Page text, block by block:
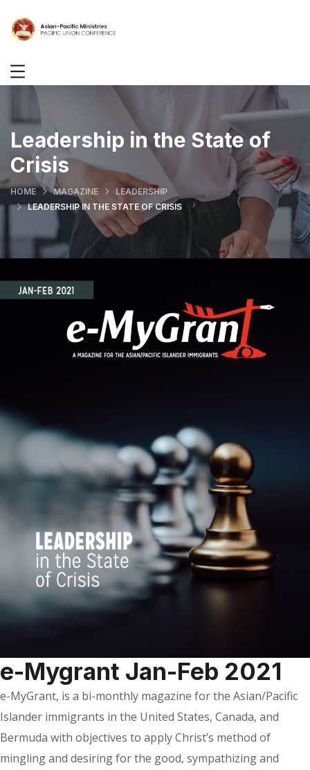
Leadership in the State of
Crisis
HOME MAGAZINE
LEADERSHIP
LEADERSHIP IN THE STATE OF CRISIS
e-Mygrant Jan-Feb 2021
e-MyGrant, is a bi-monthly magazine for the Asian/Pacific
Islander immigrants in the United States, Canada, and
Bermuda with objectives to apply Christ’s method of
mingling and desiring for the good, sympathizing and